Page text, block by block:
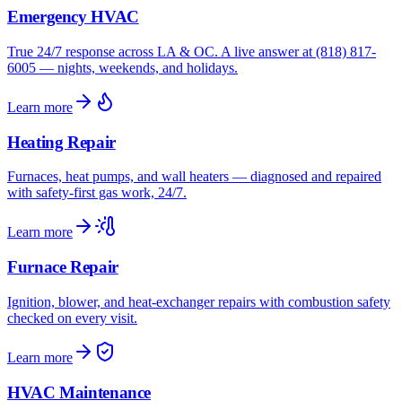
Emergency HVAC
True 24/7 response across LA & OC. A live answer at (818) 817-
6005 — nights, weekends, and holidays.
Learn more
Heating Repair
Furnaces, heat pumps, and wall heaters — diagnosed and repaired
with safety-first gas work, 24/7.
Learn more
Furnace Repair
Ignition, blower, and heat-exchanger repairs with combustion safety
checked on every visit.
Learn more
HVAC Maintenance